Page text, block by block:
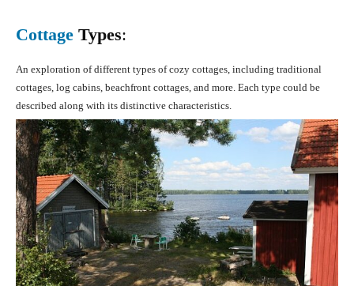
Cottage Types:
An exploration of different types of cozy cottages, including traditional
cottages, log cabins, beachfront cottages, and more. Each type could be
described along with its distinctive characteristics.